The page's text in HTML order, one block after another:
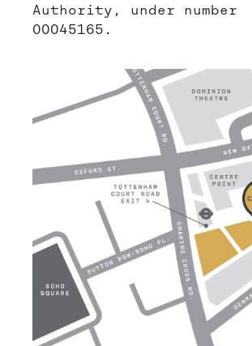
Authority, under number
00045165.